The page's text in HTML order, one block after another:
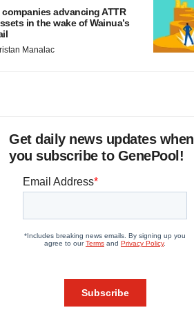
companies advancing ATTR
in the wake of Wainua’s
Manalac
Get daily news updates when
you subscribe to GenePool!